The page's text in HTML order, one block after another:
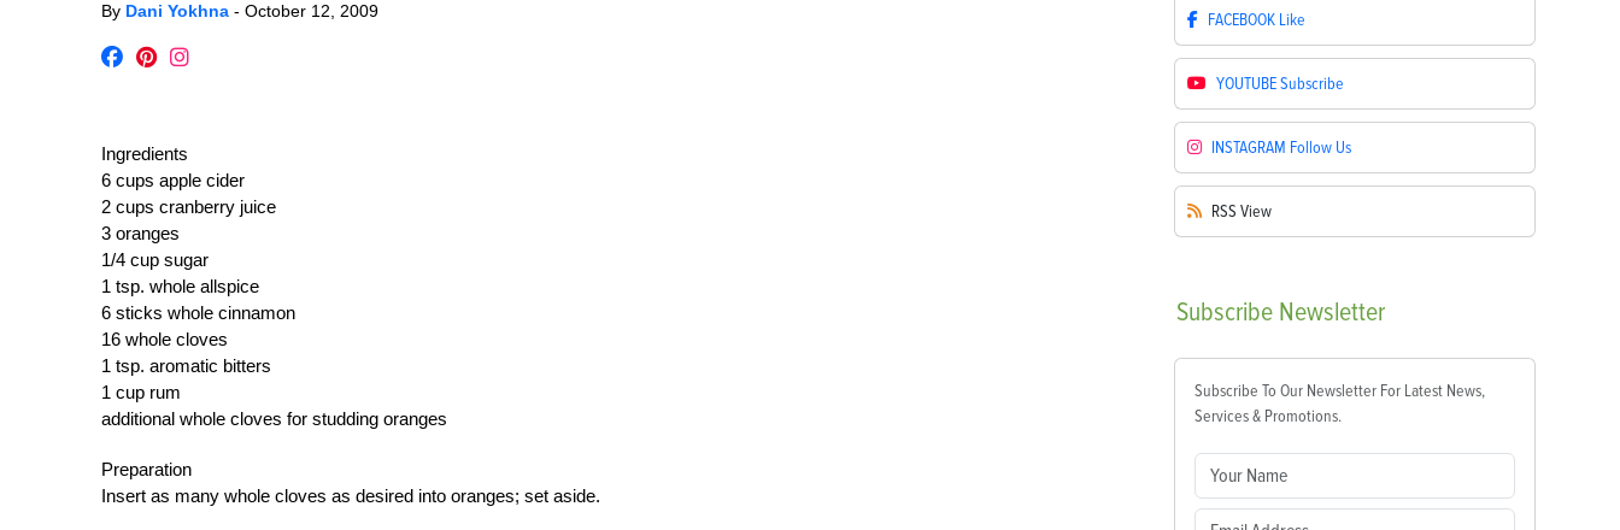
By Dani Yokhna - October 12, 2009
Ingredients
6 cups apple cider
2 cups cranberry juice
3 oranges
1/4 cup sugar
1 tsp. whole allspice
6 sticks whole cinnamon
16 whole cloves
1 tsp. aromatic bitters
1 cup rum
additional whole cloves for studding oranges
Preparation
Insert as many whole cloves as desired into oranges; set aside.
FACEBOOK Like
YOUTUBESubscribe
INSTAGRAM Follow Us
RSS View
Subscribe Newsletter
Subscribe To Our Newsletter For Latest News,
Services & Promotions.